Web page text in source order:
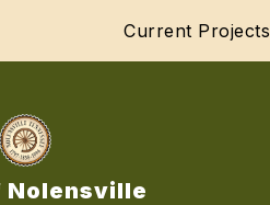
Current Projects
Nolensville